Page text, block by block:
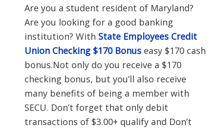
Are you a student resident of Maryland?
Are you looking for a good banking
institution? With State Employees Credit
Union Checking $170 Bonus easy $170 cash
bonus.Not only do you receive a $170
checking bonus, but you’ll also receive
many benefits of being a member with
SECU. Don’t forget that only debit
transactions of $3.00+ qualify and Don’t